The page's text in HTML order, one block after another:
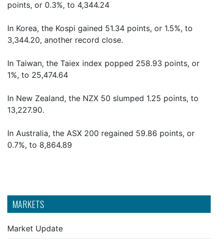
MARKETS
Market Update
points, or 0.3%, to 4,344.24
In Korea, the Kospi gained 51.34 points, or 1.5%, to
3,344.20, another record close.
In Taiwan, the Taiex index popped 258.93 points, or
1%, to 25,474.64
In New Zealand, the NZX 50 slumped 1.25 points, to
13,227.90.
In Australia, the ASX 200 regained 59.86 points, or
0.7%, to 8,864.89